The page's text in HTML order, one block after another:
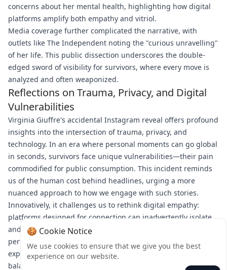
concerns about her mental health, highlighting how digital
platforms amplify both empathy and vitriol.
Media coverage further complicated the narrative, with
outlets like The Independent noting the "curious unravelling"
of her life. This public dissection underscores the double-
edged sword of visibility for survivors, where every move is
analyzed and often weaponized.
Reflections on Trauma, Privacy, and Digital
Vulnerabilities
Virginia Giuffre's accidental Instagram reveal offers profound
insights into the intersection of trauma, privacy, and
technology. In an era where personal moments can go global
in seconds, survivors face unique vulnerabilities—their pain
commodified for public consumption. This incident reminds
us of the human cost behind headlines, urging a more
nuanced approach to how we engage with such stories.
Innovatively, it challenges us to rethink digital empathy:
platforms designed for connection can inadvertently isolate,
and private cries for help risk being misread as public
performances. As Giuffre navigates her recovery, her
experience calls for greater awareness of the delicate
balance between sharing and oversharing in a wired world.
🍪 Cookie Notice
We use cookies to ensure that we give you the best
experience on our website.